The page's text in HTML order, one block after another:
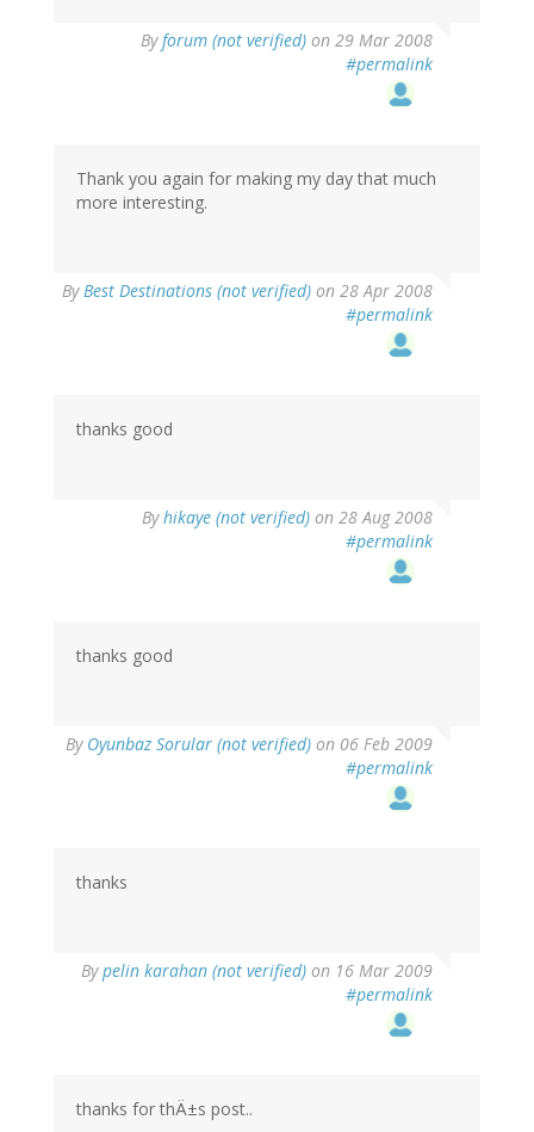
Byforum (not verified) on 29 Mar 2008
#permalink
Thank you again for making my day that much
more interesting.
ByBest Destinations (not verified) on 28 Apr 2008
#permalink
thanks good
Byhikaye (not verified) on 28 Aug 2008
#permalink
thanks good
By Oyunbaz Sorular (not verified) on 06 Feb 2009
#permalink
thanks
Bypelin karahan (not verified) on 16 Mar 2009
#permalink
thanks for thÄ±s post..